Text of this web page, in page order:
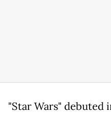
"Star Wars" debuted